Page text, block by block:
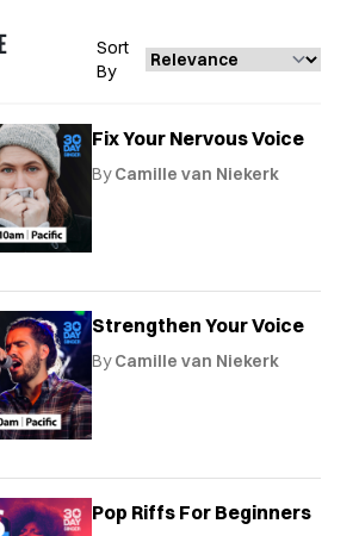
Sort
By
Fix Your Nervous Voice
ByCamille van Niekerk
Strengthen Your Voice
ByCamille van Niekerk
Pop Riffs For Beginners